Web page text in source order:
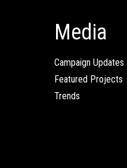
Media
Campaign Updates
Featured Projects
Trends